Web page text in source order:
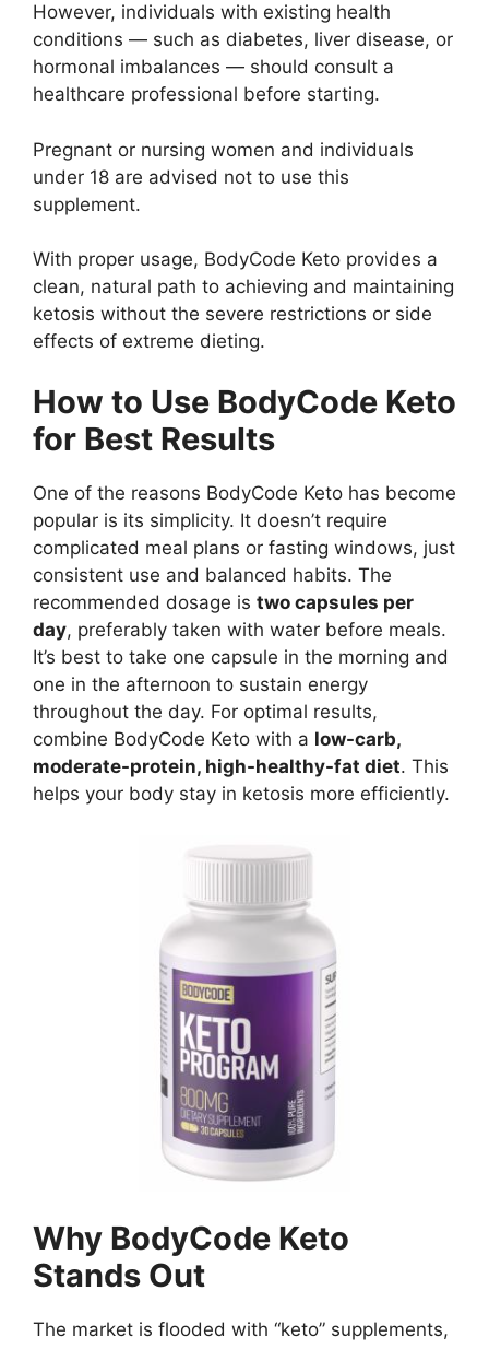
However, individuals with existing health
conditions — such as diabetes, liver disease, or
hormonal imbalances — should consult a
healthcare professional before starting.
Pregnant or nursing women and individuals
under 18 are advised not to use this
supplement.
With proper usage, BodyCode Keto provides a
clean, natural path to achieving and maintaining
ketosis without the severe restrictions or side
effects of extreme dieting.
How to Use BodyCode Keto
for Best Results
One of the reasons BodyCode Keto has become
popular is its simplicity. It doesn’t require
complicated meal plans or fasting windows, just
consistent use and balanced habits. The
recommended dosage is two capsules per
day, preferably taken with water before meals.
It’s best to take one capsule in the morning and
one in the afternoon to sustain energy
throughout the day. For optimal results,
combine BodyCode Keto with a low-carb,
moderate-protein, high-healthy-fat diet. This
helps your body stay in ketosis more efficiently.
Why BodyCode Keto
Stands Out
The market is flooded with “keto” supplements,